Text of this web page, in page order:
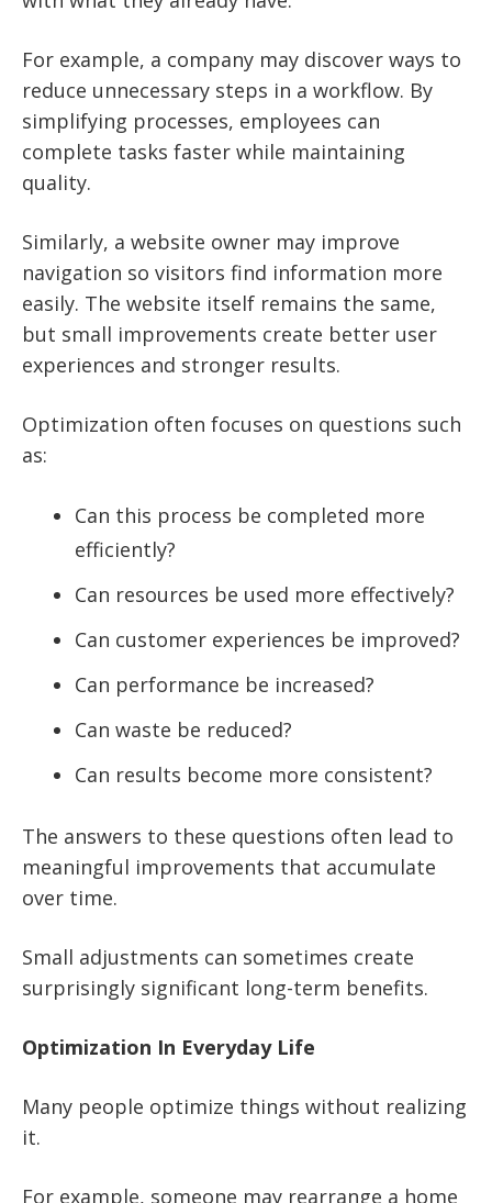
For example, a company may discover ways to
reduce unnecessary steps in a workflow. By
simplifying processes, employees can
complete tasks faster while maintaining
quality.
Similarly, a website owner may improve
navigation so visitors find information more
easily. The website itself remains the same,
but small improvements create better user
experiences and stronger results.
Optimization often focuses on questions such
as:
Can this process be completed more
efficiently?
Can resources be used more effectively?
Can customer experiences be improved?
Can performance be increased?
Can waste be reduced?
Can results become more consistent?
The answers to these questions often lead to
meaningful improvements that accumulate
over time.
Small adjustments can sometimes create
surprisingly significant long-term benefits.
Optimization In Everyday Life
Many people optimize things without realizing
it.
For example, someone may rearrange a home